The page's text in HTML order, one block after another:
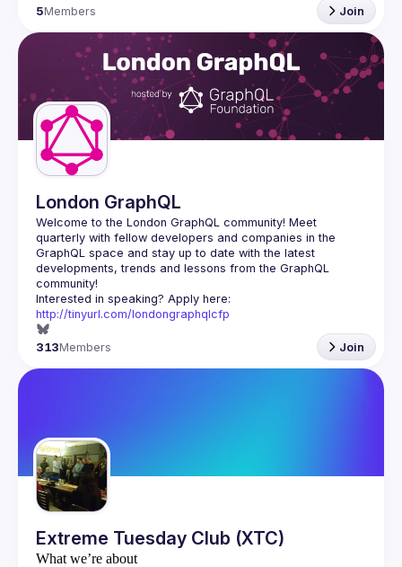
5Members Join
London GraphQL
Welcome to the London GraphQL community! Meet
quarterly with fellow developers and companies in the
GraphQL space and stay up to date with the latest
developments, trends and lessons from the GraphQL
http://tinyurl.com/londongraphqlcfp
313Members Join
Extreme Tuesday Club (XTC)
What we’re about